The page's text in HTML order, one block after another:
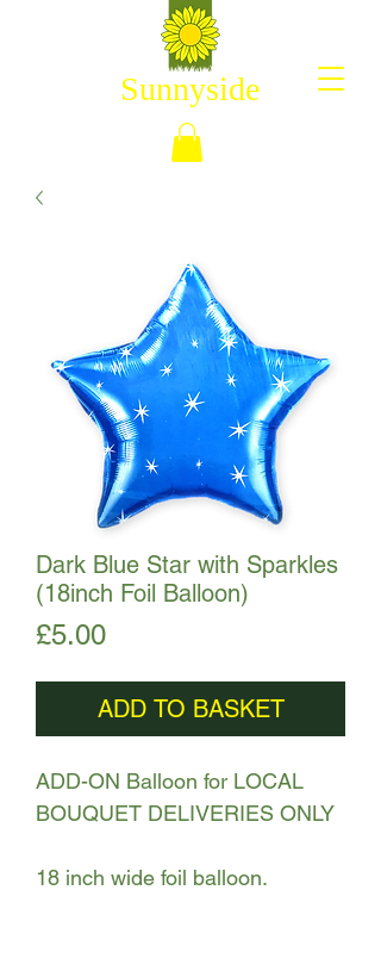
Sunnyside
Dark Blue Star with Sparkles
(18inch Foil Balloon)
£5.00Price
ADD TO BASKET
ADD-ON Balloon for LOCAL
BOUQUET DELIVERIES ONLY
18 inch wide foil balloon.